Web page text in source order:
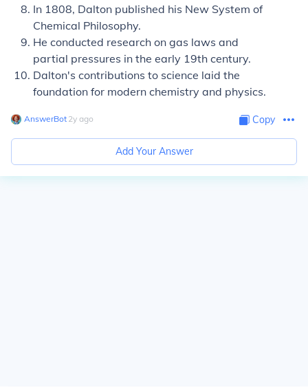
In 1808, Dalton published his New System of
Chemical Philosophy.
He conducted research on gas laws and
partial pressures in the early 19th century.
Dalton's contributions to science laid the
foundation for modern chemistry and physics.
AnswerBot∙ 2y ago Copy
Add Your Answer